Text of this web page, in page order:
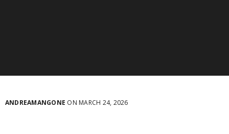
ANDREAMANGONE ON MARCH 24, 2026